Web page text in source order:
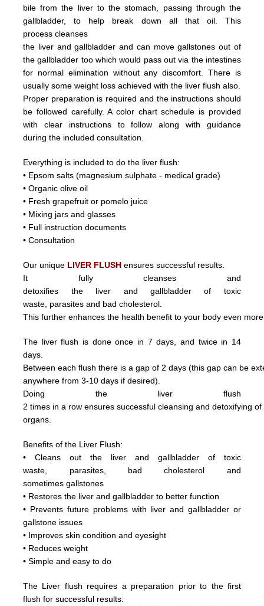
bile from the liver to the stomach, passing through the
gallbladder, to help break down all that oil. This
processcleanses
the liver andgallbladderand can movegallstonesout of
the gallbladder too which would pass outvia the intestines
for normal elimination without any discomfort.There is
usually some weight loss achieved with the liver flushalso.
Proper preparation is required and the instructions should
be followed carefully. A color chart schedule is provided
with clear instructions to follow along with guidance
during the included consultation.
Everything is included to do the liver flush:
• Epsom salts (magnesium sulphate - medical grade)
• Organic olive oil
• Fresh grapefruit or pomelo juice
• Mixing jars and glasses
• Full instruction documents
• Consultation
Our unique LIVER FLUSH ensures successful results.
It fully cleanses and
detoxifies the liver and gallbladder of toxic
waste, parasites and bad cholesterol.
This further enhances the health benefit to your body even
The liver flush is done once in 7 days, and twice in 14
days.
Between each flush there is a gap of 2 days (this gap can be
anywhere from 3-10 days if desired).
Doing the liver flush
2 times ina row ensuressuccessfulcleansinganddetoxifyingof
organs.
Benefits of the Liver Flush:
• Cleans out the liver and gallbladder of toxic
waste, parasites, bad cholesterol and
sometimesgallstones
• Restores the liver and gallbladder to better function
• Prevents future problems with liver and gallbladder or
gallstone issues
• Improves skin condition and eyesight
• Reduces weight
• Simple and easy to do
The Liver flush requires a preparation prior to the first
flush for successful results: